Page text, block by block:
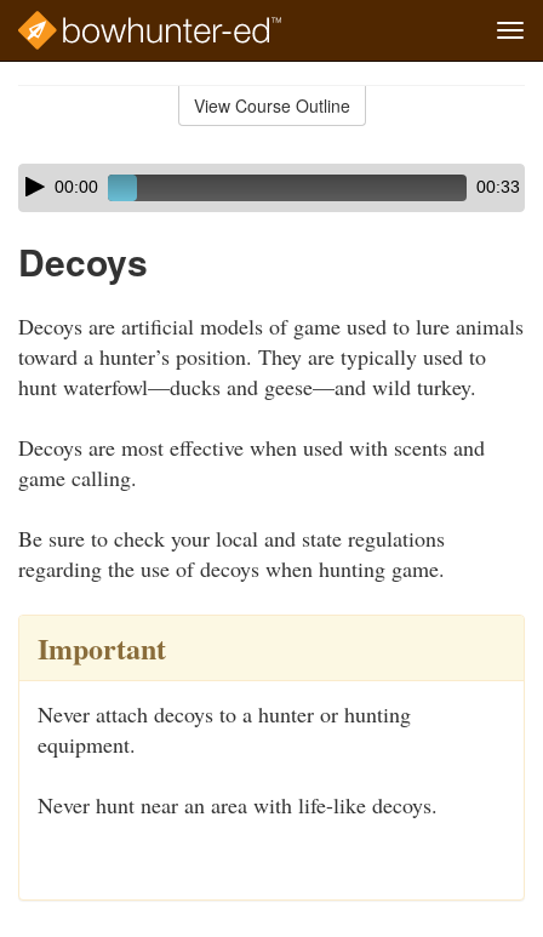
View Course Outline
Skip
audio
Audio
Player00:00 00:33
Decoys
Decoys are artificial models of game used to lure animals
toward a hunter’s position. They are typically used to
hunt waterfowl—ducks and geese—and wild turkey.
Decoys are most effective when used with scents and
game calling.
Be sure to check your local and state regulations
regarding the use of decoys when hunting game.
Important
Never attach decoys to a hunter or hunting
equipment.
Never hunt near an area with life-like decoys.